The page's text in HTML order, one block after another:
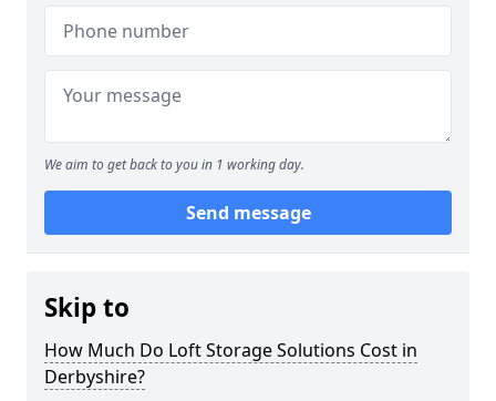
We aim to get back to you in 1 working day.
Send message
Skip to
How Much Do Loft Storage Solutions Cost in
Derbyshire?